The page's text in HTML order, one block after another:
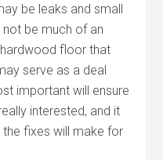
be leaks and small
be much of an
floor that
serve as a deal
important will ensure
interested, and it
fixes will make for